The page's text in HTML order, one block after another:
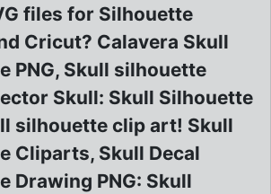
files for Silhouette
Cricut? Calavera Skull
PNG, Skull silhouette
Skull: Skull Silhouette
silhouette clip art! Skull
Cliparts, Skull Decal
Drawing PNG: Skull